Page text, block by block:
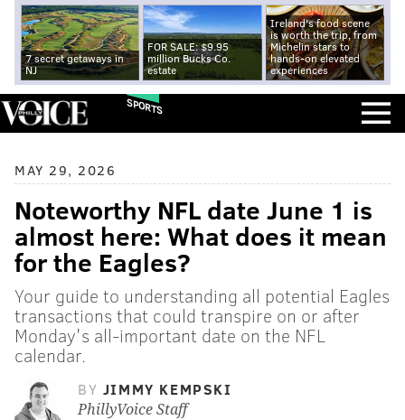
7 secret getaways in
NJ
FOR SALE: $9.95
million Bucks Co.
estate
Ireland's food scene
is worth the trip, from
Michelin stars to
hands-on elevated
experiences
SPORTS
MAY 29, 2026
Noteworthy NFL date June 1 is
almost here: What does it mean
for the Eagles?
Your guide to understanding all potential Eagles
transactions that could transpire on or after
Monday's all-important date on the NFL
calendar.
BY JIMMY KEMPSKI
PhillyVoice Staff